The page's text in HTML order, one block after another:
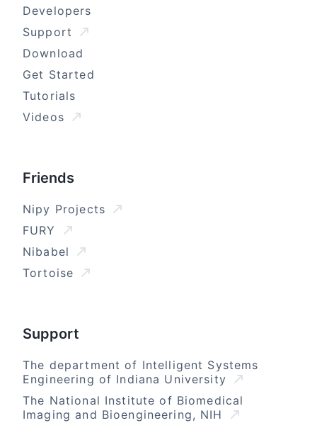
Developers
Support
Download
Get Started
Tutorials
Videos
Friends
Nipy Projects
FURY
Nibabel
Tortoise
Support
The department of Intelligent Systems
Engineering of Indiana University
The National Institute of Biomedical
Imaging and Bioengineering, NIH